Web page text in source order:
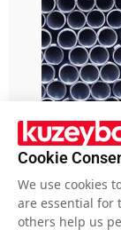
What
Cookie
We use cookies
are essential for
others help us